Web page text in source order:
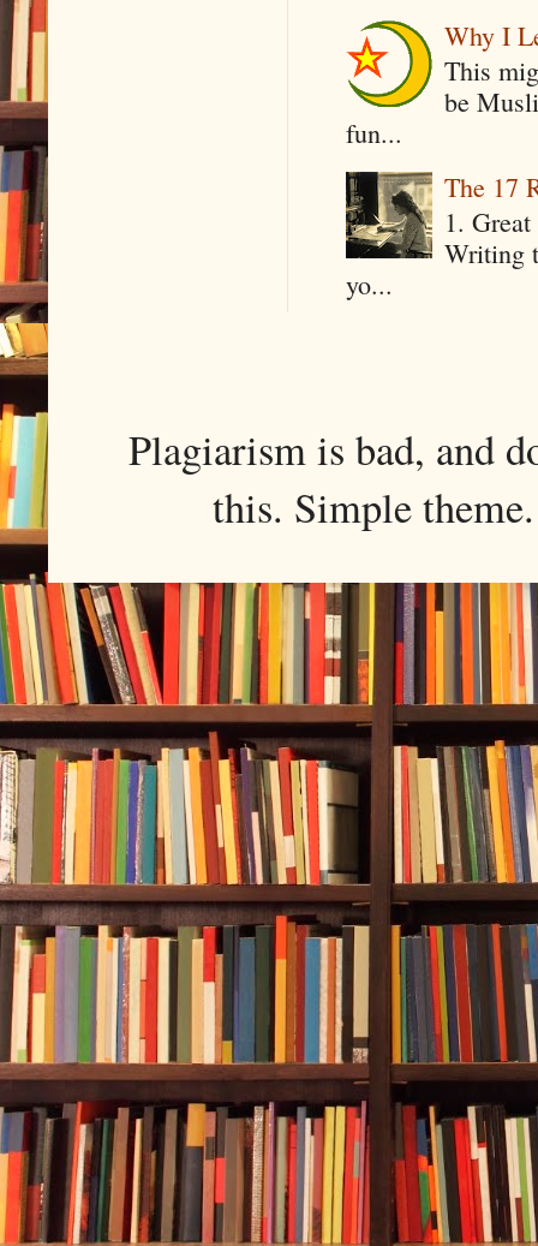
Why I
This
be
fun...
The 17
1.
Writing
yo...
Plagiarism is bad, and
this. Simple